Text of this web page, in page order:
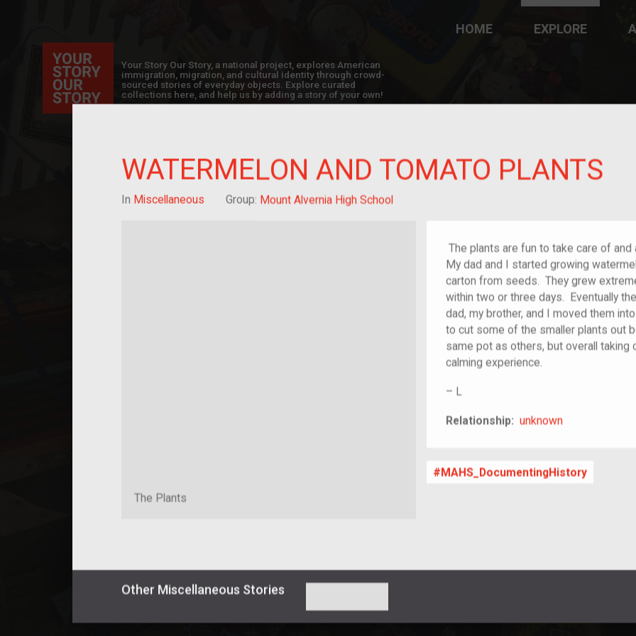
WATERMELON AND TOMATO PLANTS
In Miscellaneous Group: Mount Alvernia High School
The Plants
The plants are fun to take care of
My dad and I started growing
carton from seeds. They grew
within two or three days. Eventually
dad, my brother, and I moved them
to cut some of the smaller plants out
same pot as others, but overall taking
calming experience.
– L
Relationship: unknown
unknown
MAHS_DocumentingHistory
Other Miscellaneous Stories
Your Story Our Story, a national project, explores American
immigration, migration, and cultural identity through crowd-
sourced stories of everyday objects. Explore curated
collections here, and help us by adding a story of your own!
HOME EXPLORE